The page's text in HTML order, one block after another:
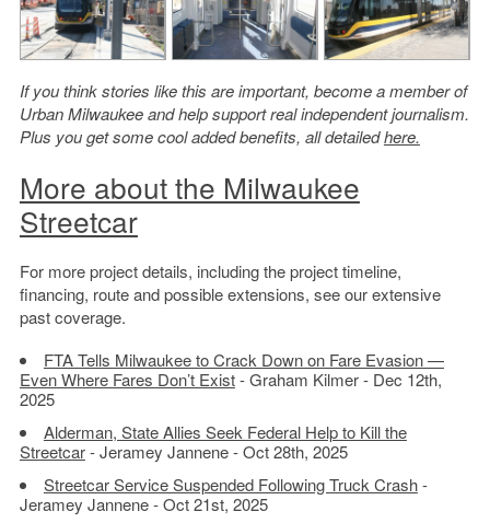
If you think stories like this are important, become a member of
Urban Milwaukee and help support real independent journalism.
Plus you get some cool added benefits, all detailedhere.
More about the Milwaukee
Streetcar
For more project details, including the project timeline,
financing, route and possible extensions, see our extensive
past coverage.
FTA Tells Milwaukee to Crack Down on Fare Evasion —
Even Where Fares Don’t Exist- Graham Kilmer - Dec 12th,
2025
Alderman, State Allies Seek Federal Help to Kill the
Streetcar- Jeramey Jannene - Oct 28th, 2025
Streetcar Service Suspended Following Truck Crash-
Jeramey Jannene - Oct 21st, 2025